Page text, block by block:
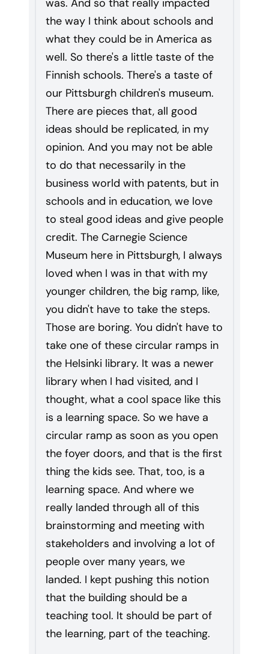
the way I think about schools and
what they could be in America as
well. So there's a little taste of the
Finnish schools. There's a taste of
our Pittsburgh children's museum.
There are pieces that, all good
ideas should be replicated, in my
opinion. And you may not be able
to do that necessarily in the
business world with patents, but in
schools and in education, we love
to steal good ideas and give people
credit. The Carnegie Science
Museum here in Pittsburgh, I always
loved when I was in that with my
younger children, the big ramp, like,
you didn't have to take the steps.
Those are boring. You didn't have to
take one of these circular ramps in
the Helsinki library. It was a newer
library when I had visited, and I
thought, what a cool space like this
is a learning space. So we have a
circular ramp as soon as you open
the foyer doors, and that is the first
thing the kids see. That, too, is a
learning space. And where we
really landed through all of this
brainstorming and meeting with
stakeholders and involving a lot of
people over many years, we
landed. I kept pushing this notion
that the building should be a
teaching tool. It should be part of
the learning, part of the teaching.